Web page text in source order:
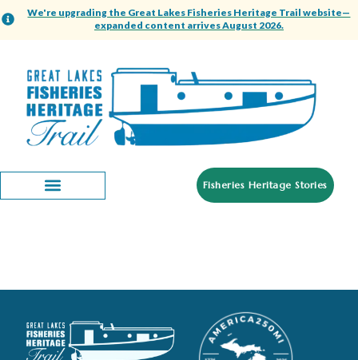
contentWe're upgrading the Great Lakes Fisheries Heritage Trail website—
expanded content arrives August 2026.
Fisheries Heritage Stories